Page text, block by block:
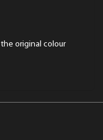
the original colour